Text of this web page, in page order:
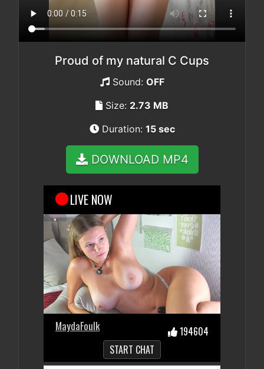
Proud of my natural C Cups
Sound: OFF
Size: 2.73 MB
Duration: 15 sec
DOWNLOAD MP4